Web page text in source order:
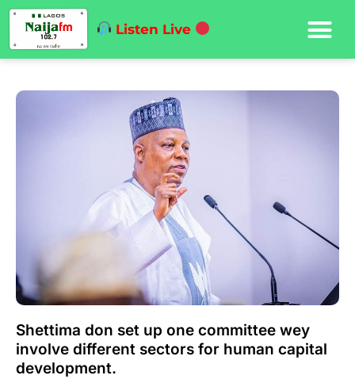
Listen Live
Shettima don set up one committee wey
involve different sectors for human capital
development.